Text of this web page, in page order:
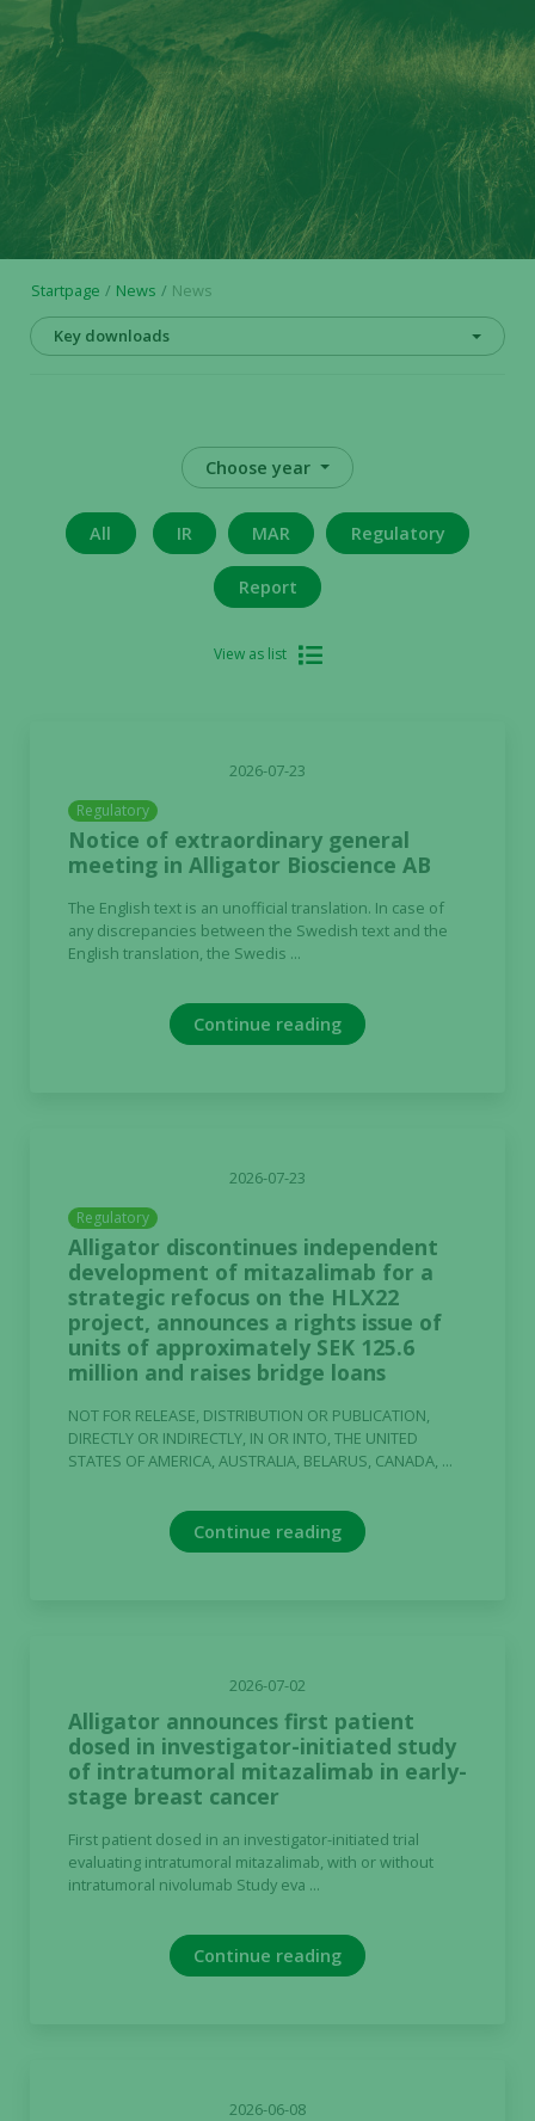
Startpage News News
Key downloads
Choose year
All IR MAR Regulatory
Report
View as list
2026-07-23
Regulatory
Notice of extraordinary general
meeting in Alligator Bioscience AB
The English text is an unofficial translation. In case of
any discrepancies between the Swedish text and the
English translation, the Swedis ...
Continue reading
2026-07-23
Regulatory
Alligator discontinues independent
development of mitazalimab for a
strategic refocus on the HLX22
project, announces a rights issue of
units of approximately SEK 125.6
million and raises bridge loans
NOT FOR RELEASE, DISTRIBUTION OR PUBLICATION,
DIRECTLY OR INDIRECTLY, IN OR INTO, THE UNITED
STATES OF AMERICA, AUSTRALIA, BELARUS, CANADA, ...
Continue reading
2026-07-02
Alligator announces first patient
dosed in investigator-initiated study
of intratumoral mitazalimab in early-
stage breast cancer
First patient dosed in an investigator-initiated trial
evaluating intratumoral mitazalimab, with or without
intratumoral nivolumab Study eva ...
Continue reading
2026-06-08